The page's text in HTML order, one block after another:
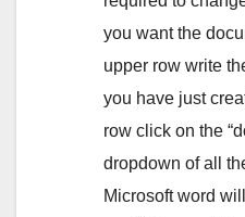
you want the
upper row write
you have just
row click on the
dropdown of all
Microsoft word